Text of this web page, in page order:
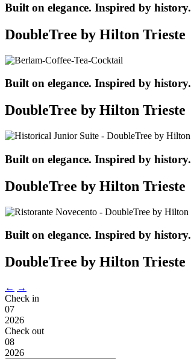
Built on elegance. Inspired by history.
DoubleTree by Hilton Trieste
Built on elegance. Inspired by history.
DoubleTree by Hilton Trieste
Built on elegance. Inspired by history.
DoubleTree by Hilton Trieste
Built on elegance. Inspired by history.
DoubleTree by Hilton Trieste
← →
Check in
07
2026
Check out
08
2026